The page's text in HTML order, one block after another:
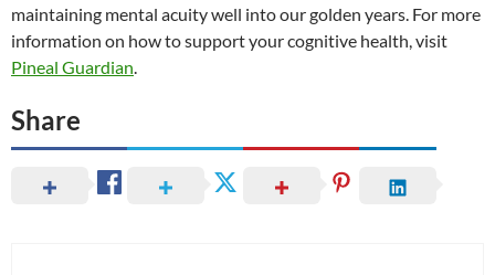
maintaining mental acuity well into our golden years. For more
information on how to support your cognitive health, visit
Pineal Guardian.
Share